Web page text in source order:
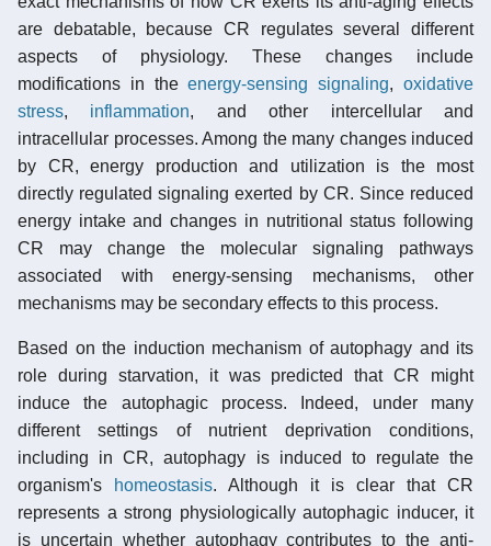
are debatable, because CR regulates several different
aspects of physiology. These changes include
modifications in theenergy-sensing signaling,oxidative
stress, inflammation, and other intercellular and
intracellular processes. Among the many changes induced
by CR, energy production and utilization is the most
directly regulated signaling exerted by CR. Since reduced
energy intake and changes in nutritional status following
CR may change the molecular signaling pathways
associated with energy-sensing mechanisms, other
mechanisms may be secondary effects to this process.
Based on the induction mechanism of autophagy and its
role during starvation, it was predicted that CR might
induce the autophagic process. Indeed, under many
different settings of nutrient deprivation conditions,
including in CR, autophagy is induced to regulate the
organism's
homeostasis. Although it is clear that CR
represents a strong physiologically autophagic inducer, it
is uncertain whether autophagy contributes to the anti-